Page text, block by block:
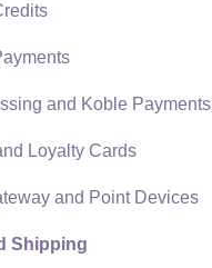
Export Utility
and Koble Payments
Loyalty Cards
and Point Devices
Shipping